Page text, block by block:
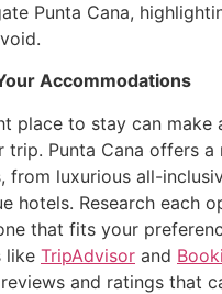
Punta Cana,
Accommodations
place to stay can make
trip. Punta Cana offers a
from luxurious all-
hotels. Research each
that fits your
like TripAdvisor and
and ratings that